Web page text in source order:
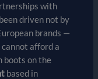
with
driven not by
brands —
afford a
boots on the
based in